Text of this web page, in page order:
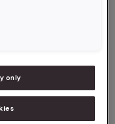
etter
only